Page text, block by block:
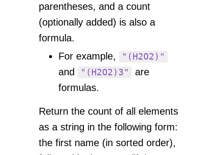
parentheses, and a count
(optionally added) is also a
formula.
For example,
"(H2O2)"
and "(H2O2)3"
are
formulas.
Return the count of all elements
as a string in the following form:
the first name (in sorted order),